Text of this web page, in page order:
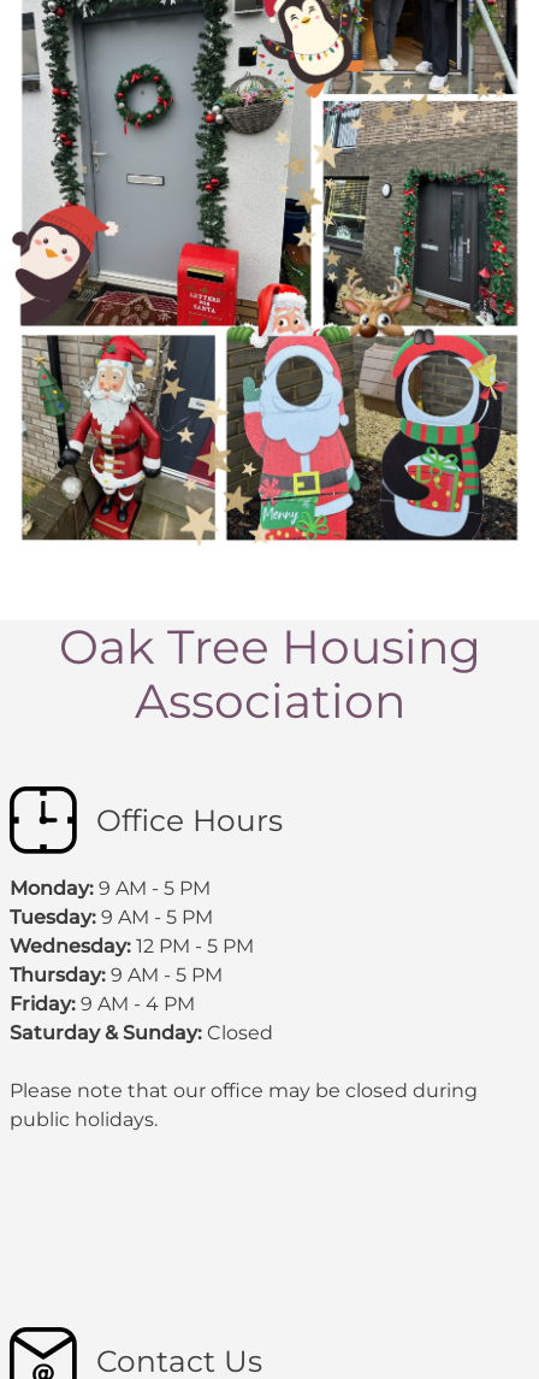
Oak Tree Housing
Association
Office Hours
Monday: 9 AM - 5 PM
Tuesday: 9 AM - 5 PM
Wednesday: 12 PM - 5 PM
Thursday: 9 AM - 5 PM
Friday: 9 AM - 4 PM
Saturday & Sunday: Closed
Please note that our office may be closed during
public holidays.
Contact Us